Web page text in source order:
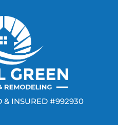
& INSURED #992930